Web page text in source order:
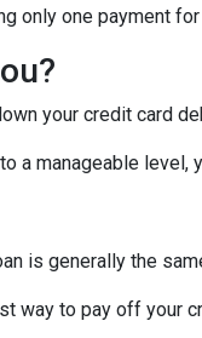
only one payment
your credit card
a manageable
is generally the
way to pay off your